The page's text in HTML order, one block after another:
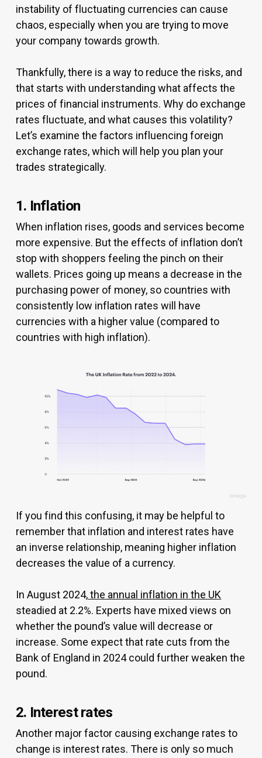
instability of fluctuating currencies can cause
chaos, especially when you are trying to move
your company towards growth.
Thankfully, there is a way to reduce the risks, and
that starts with understanding what affects the
prices of financial instruments. Why do exchange
rates fluctuate, and what causes this volatility?
Let’s examine the factors influencing foreign
exchange rates, which will help you plan your
trades strategically.
1. Inflation
When inflation rises, goods and services become
more expensive. But the effects of inflation don’t
stop with shoppers feeling the pinch on their
wallets. Prices going up means a decrease in the
purchasing power of money, so countries with
consistently low inflation rates will have
currencies with a higher value (compared to
countries with high inflation).
If you find this confusing, it may be helpful to
remember that inflation and interest rates have
an inverse relationship, meaning higher inflation
decreases the value of a currency.
In August 2024,the annual inflation in the UK
steadied at 2.2%. Experts have mixed views on
whether the pound’s value will decrease or
increase. Some expect that rate cuts from the
Bank of England in 2024 could further weaken the
pound.
2. Interest rates
Another major factor causing exchange rates to
change is interest rates. There is only so much